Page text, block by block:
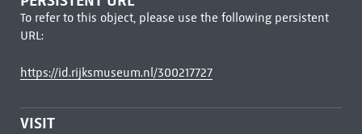
To refer to this object, please use the following persistent
URL:
https://id.rijksmuseum.nl/300217727
VISIT